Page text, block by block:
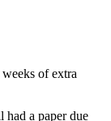
of extra
a paper due